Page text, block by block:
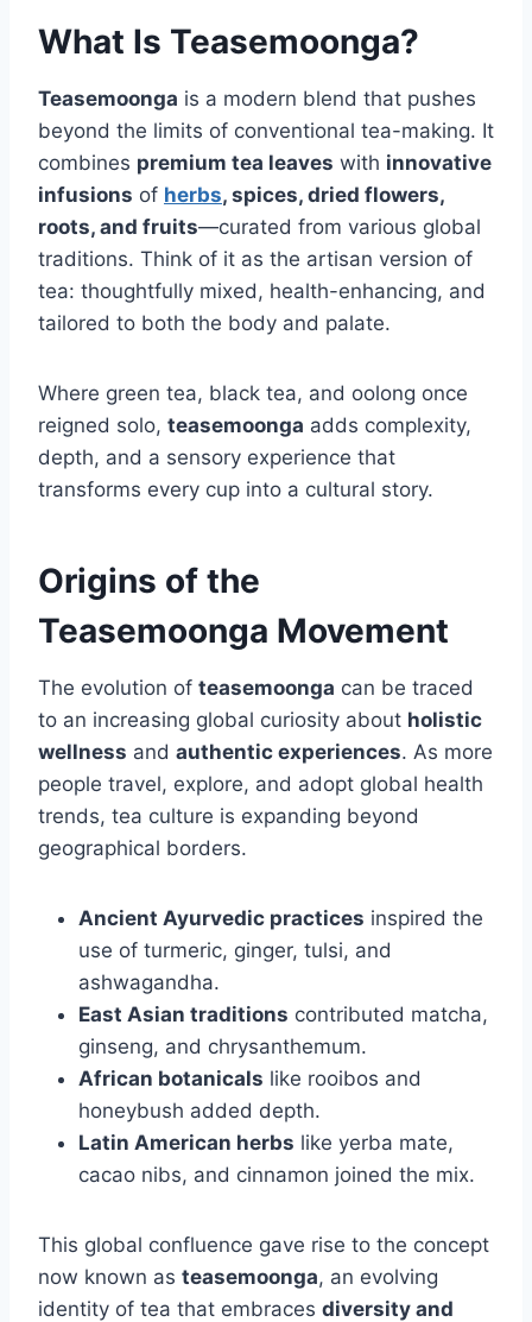
What Is Teasemoonga?
Teasemoonga is a modern blend that pushes
beyond the limits of conventional tea-making. It
combines premium tea leaves with innovative
infusions of herbs, spices, dried flowers,
roots, and fruits—curated from various global
traditions. Think of it as the artisan version of
tea: thoughtfully mixed, health-enhancing, and
tailored to both the body and palate.
Where green tea, black tea, and oolong once
reigned solo, teasemoonga adds complexity,
depth, and a sensory experience that
transforms every cup into a cultural story.
Origins of the
Teasemoonga Movement
The evolution of teasemoonga can be traced
to an increasing global curiosity about holistic
wellness and authentic experiences. As more
people travel, explore, and adopt global health
trends, tea culture is expanding beyond
geographical borders.
Ancient Ayurvedic practices inspired the
use of turmeric, ginger, tulsi, and
ashwagandha.
East Asian traditions contributed matcha,
ginseng, and chrysanthemum.
African botanicals like rooibos and
honeybush added depth.
Latin American herbs like yerba mate,
cacao nibs, and cinnamon joined the mix.
This global confluence gave rise to the concept
now known as teasemoonga, an evolving
identity of tea that embraces diversity and